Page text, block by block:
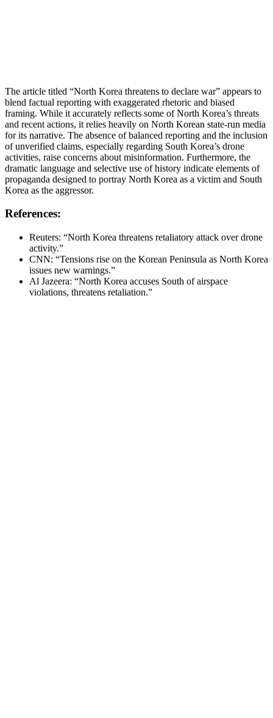
The article titled “North Korea threatens to declare war” appears to
blend factual reporting with exaggerated rhetoric and biased
framing. While it accurately reflects some of North Korea’s threats
and recent actions, it relies heavily on North Korean state-run media
for its narrative. The absence of balanced reporting and the inclusion
of unverified claims, especially regarding South Korea’s drone
activities, raise concerns about misinformation. Furthermore, the
dramatic language and selective use of history indicate elements of
propaganda designed to portray North Korea as a victim and South
Korea as the aggressor.
References:
Reuters: “North Korea threatens retaliatory attack over drone
activity.”
CNN: “Tensions rise on the Korean Peninsula as North Korea
issues new warnings.”
Al Jazeera: “North Korea accuses South of airspace
violations, threatens retaliation.”